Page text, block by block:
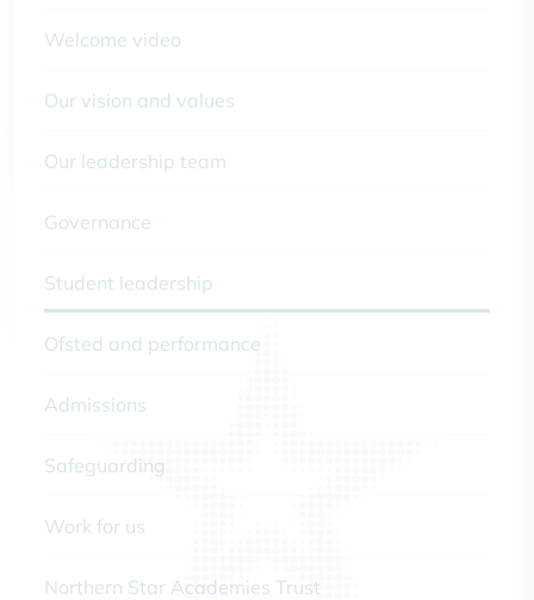
Welcome video
Our vision and values
Our leadership team
Governance
Student leadership
Ofsted and performance
Admissions
Safeguarding
Work for us
Northern Star Academies Trust